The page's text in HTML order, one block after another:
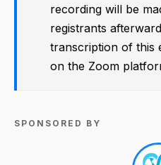
recording will be
registrants
transcription of this
on the Zoom
SPONSORED BY